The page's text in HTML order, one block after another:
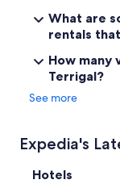
Hotels with
Hotels with Hot
Motels in
Avoca Beach Hotels
Apartments in
Guest Houses in Erina
What are
rentals
How many
Terrigal?
See more
Expedia's
Hotels